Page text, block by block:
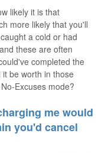
likely it is that
more likely that you'll
a cold or had
these are often
completed the
be worth in those
Excuses mode?
me would
you'd cancel